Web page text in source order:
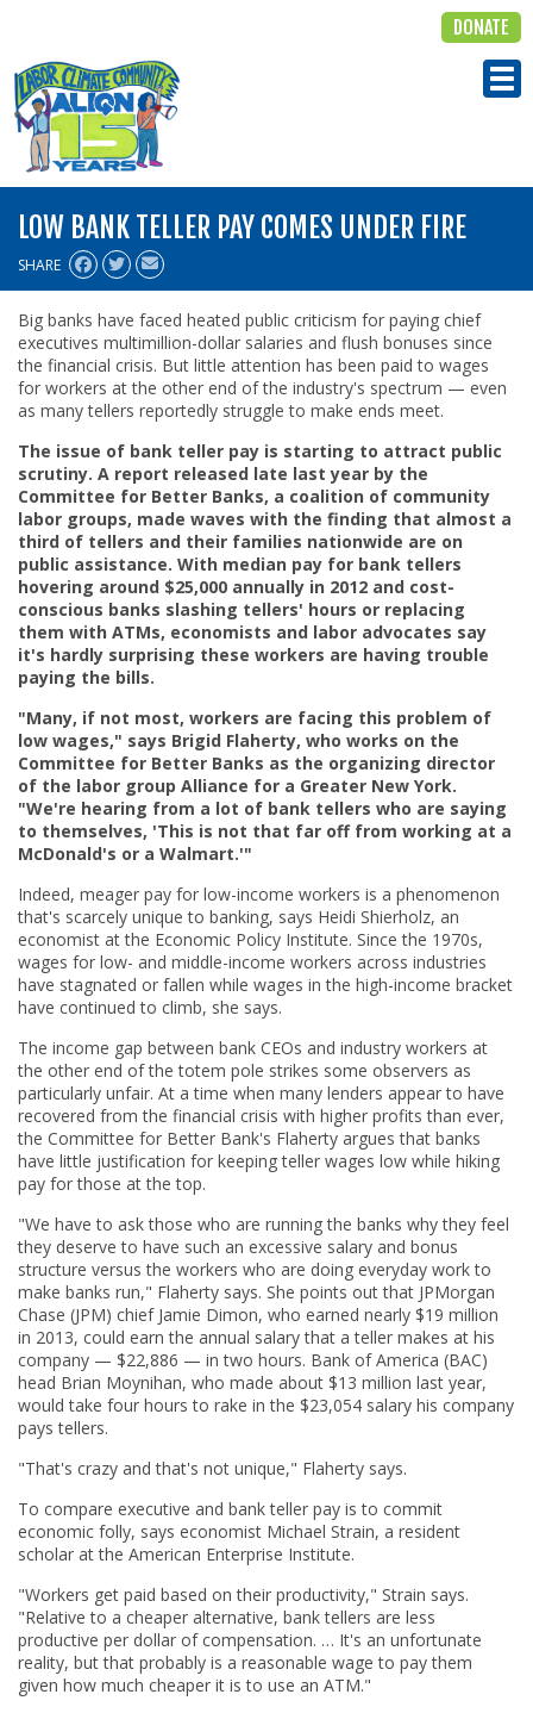
ALIGN
DONATE
LOW BANK TELLER PAY COMES UNDER FIRE
SHARE
Big banks have faced heated public criticism for paying chief
executives multimillion-dollar salaries and flush bonuses since
the financial crisis. But little attention has been paid to wages
for workers at the other end of the industry's spectrum — even
as many tellers reportedly struggle to make ends meet.
The issue of bank teller pay is starting to attract public
scrutiny. A report released late last year by the
Committee for Better Banks, a coalition of community
labor groups, made waves with the finding that almost a
third of tellers and their families nationwide are on
public assistance. With median pay for bank tellers
hovering around $25,000 annually in 2012 and cost-
conscious banks slashing tellers' hours or replacing
them with ATMs, economists and labor advocates say
it's hardly surprising these workers are having trouble
paying the bills.
"Many, if not most, workers are facing this problem of
low wages," says Brigid Flaherty, who works on the
Committee for Better Banks as the organizing director
of the labor group Alliance for a Greater New York.
"We're hearing from a lot of bank tellers who are saying
to themselves, 'This is not that far off from working at a
McDonald's or a Walmart.'"
Indeed, meager pay for low-income workers is a phenomenon
that's scarcely unique to banking, says Heidi Shierholz, an
economist at the Economic Policy Institute. Since the 1970s,
wages for low- and middle-income workers across industries
have stagnated or fallen while wages in the high-income bracket
have continued to climb, she says.
The income gap between bank CEOs and industry workers at
the other end of the totem pole strikes some observers as
particularly unfair. At a time when many lenders appear to have
recovered from the financial crisis with higher profits than ever,
the Committee for Better Bank's Flaherty argues that banks
have little justification for keeping teller wages low while hiking
pay for those at the top.
"We have to ask those who are running the banks why they feel
they deserve to have such an excessive salary and bonus
structure versus the workers who are doing everyday work to
make banks run," Flaherty says. She points out that JPMorgan
Chase (JPM) chief Jamie Dimon, who earned nearly $19 million
in 2013, could earn the annual salary that a teller makes at his
company — $22,886 — in two hours. Bank of America (BAC)
head Brian Moynihan, who made about $13 million last year,
would take four hours to rake in the $23,054 salary his company
pays tellers.
"That's crazy and that's not unique," Flaherty says.
To compare executive and bank teller pay is to commit
economic folly, says economist Michael Strain, a resident
scholar at the American Enterprise Institute.
"Workers get paid based on their productivity," Strain says.
"Relative to a cheaper alternative, bank tellers are less
productive per dollar of compensation. … It's an unfortunate
reality, but that probably is a reasonable wage to pay them
given how much cheaper it is to use an ATM."